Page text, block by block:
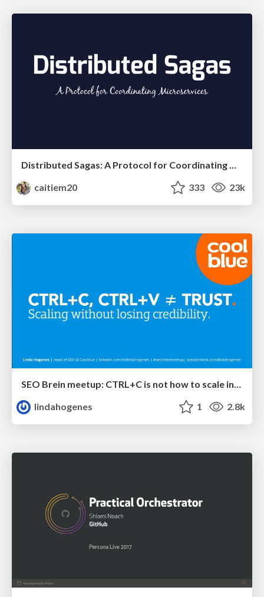
caitiem20
333 23k
SEO Brein meetup: CTRL+C is not how to scale international SEO
lindahogenes
1 2.8k